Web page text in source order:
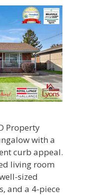
Property
with a
curb appeal.
living room
sized
and a 4-piece